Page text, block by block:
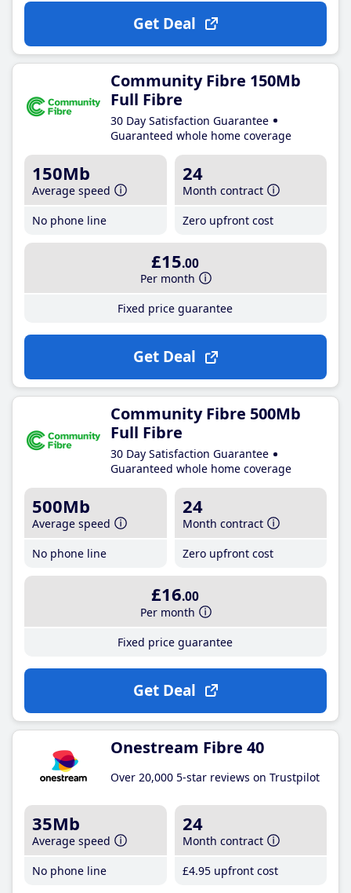
Get Deal
Community Fibre 150Mb
Full Fibre
30 Day Satisfaction Guarantee
Guaranteed whole home coverage
150Mb
Average speed
No phone line
24
Month contract
Zero upfront cost
£15.00
Per month
Fixed price guarantee
Get Deal
Community Fibre 500Mb
Full Fibre
30 Day Satisfaction Guarantee
Guaranteed whole home coverage
500Mb
Average speed
No phone line
24
Month contract
Zero upfront cost
£16.00
Per month
Fixed price guarantee
Get Deal
Onestream Fibre 40
Over 20,000 5-star reviews on Trustpilot
35Mb
Average speed
No phone line
24
Month contract
£4.95 upfront cost